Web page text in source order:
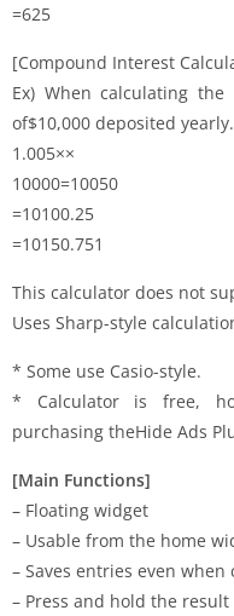
=625
[Compound Interest
Ex) When calculating
of$10,000 deposited yearly.
1.005××
10000=10050
=10100.25
=10150.751
This calculator does not
Uses Sharp-style
* Some use Casio-style.
* Calculator is free,
purchasing theHide Ads
[Main Functions]
– Floating widget
– Usable from the home
– Saves entries even
– Press and hold the